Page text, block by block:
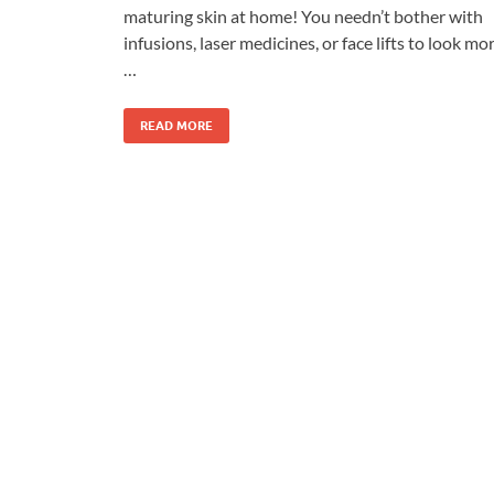
maturing skin at home! You needn’t bother with
infusions, laser medicines, or face lifts to look
READ MORE